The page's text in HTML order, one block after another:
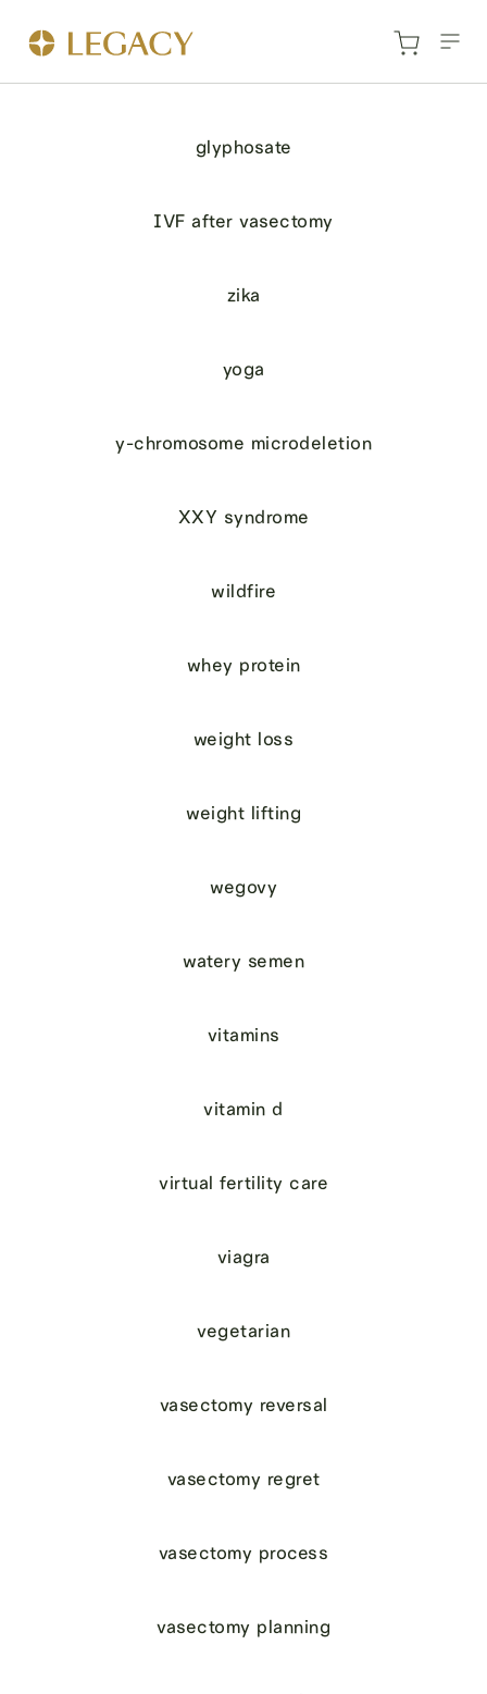
glyphosate
IVF after vasectomy
zika
yoga
y-chromosome microdeletion
XXY syndrome
wildfire
whey protein
weight loss
weight lifting
wegovy
watery semen
vitamins
vitamin d
virtual fertility care
viagra
vegetarian
vasectomy reversal
vasectomy regret
vasectomy process
vasectomy planning